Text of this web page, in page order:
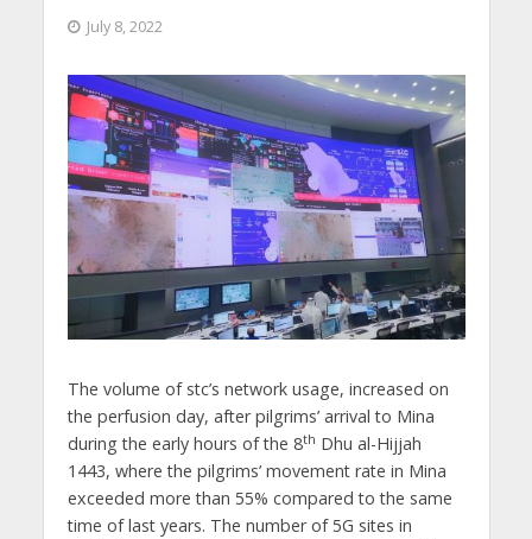
July 8, 2022
The volume of stc’s network usage, increased on
the perfusion day, after pilgrims’ arrival to Mina
during the early hours of the 8th Dhu al-Hijjah
1443, where the pilgrims’ movement rate in Mina
exceeded more than 55% compared to the same
time of last years. The number of 5G sites in